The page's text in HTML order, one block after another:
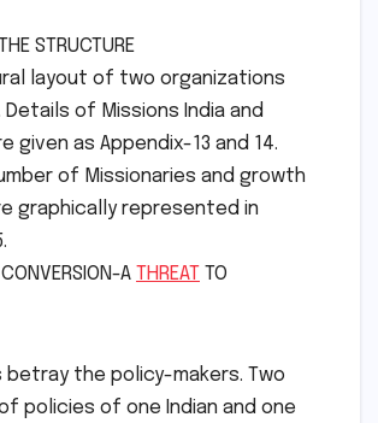
STRUCTURE
layout of two organizations
of Missions India and
given as Appendix-13 and 14.
of Missionaries and growth
graphically represented in
A THREAT TO
betray the policy-makers. Two
policies of one Indian and one